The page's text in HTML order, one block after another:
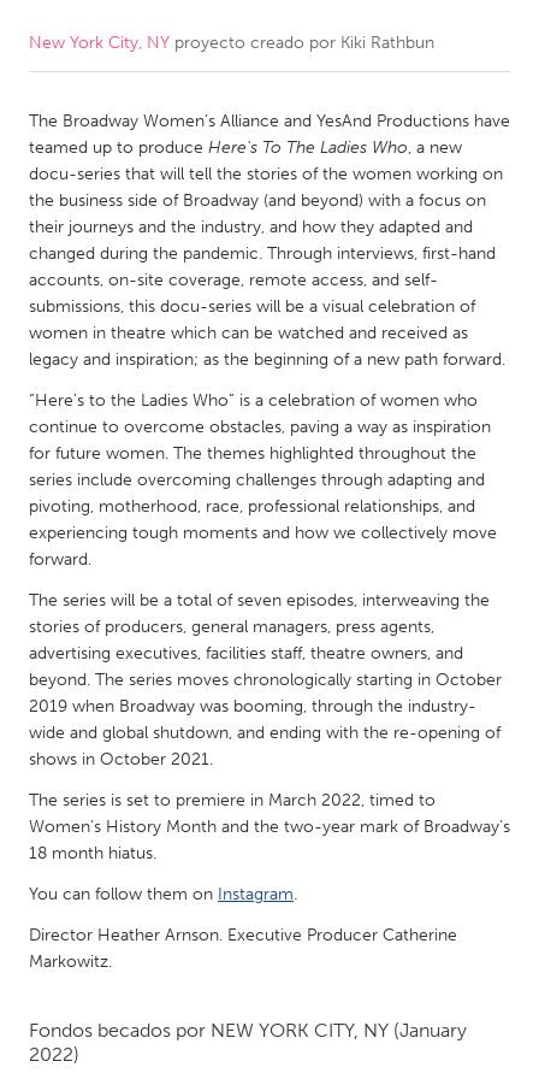
CANADA
Kitchener-Waterloo
New Glasgow
Newmarket
Ottawa
South Shore
Toronto
MALAYSIA
Kuala Lumpur
NETHERLANDS
Leiden
Rotterdam
QATAR
SINGAPORE
Singapore
UNITED KINGDOM
Glasgow
Ann Arbor, MI
Austin, TX
Baltimore, MD
Boston, MA
Chicago, IL
Cleveland, OH
Detroit, MI
New York City, NY proyecto creado por Kiki Rathbun
The Broadway Women’s Alliance and YesAnd Productions have
teamed up to produce Here's To The Ladies Who, a new
docu-series that will tell the stories of the women working on
the business side of Broadway (and beyond) with a focus on
their journeys and the industry, and how they adapted and
changed during the pandemic. Through interviews, first-hand
accounts, on-site coverage, remote access, and self-
submissions, this docu-series will be a visual celebration of
women in theatre which can be watched and received as
legacy and inspiration; as the beginning of a new path forward.
“Here’s to the Ladies Who” is a celebration of women who
continue to overcome obstacles, paving a way as inspiration
for future women. The themes highlighted throughout the
series include overcoming challenges through adapting and
pivoting, motherhood, race, professional relationships, and
experiencing tough moments and how we collectively move
forward.
The series will be a total of seven episodes, interweaving the
stories of producers, general managers, press agents,
advertising executives, facilities staff, theatre owners, and
beyond. The series moves chronologically starting in October
2019 when Broadway was booming, through the industry-
wide and global shutdown, and ending with the re-opening of
shows in October 2021.
The series is set to premiere in March 2022, timed to
Women’s History Month and the two-year mark of Broadway’s
18 month hiatus.
You can follow them on Instagram.
Director Heather Arnson. Executive Producer Catherine
Markowitz.
Fondos becados por NEW YORK CITY, NY (January
2022)